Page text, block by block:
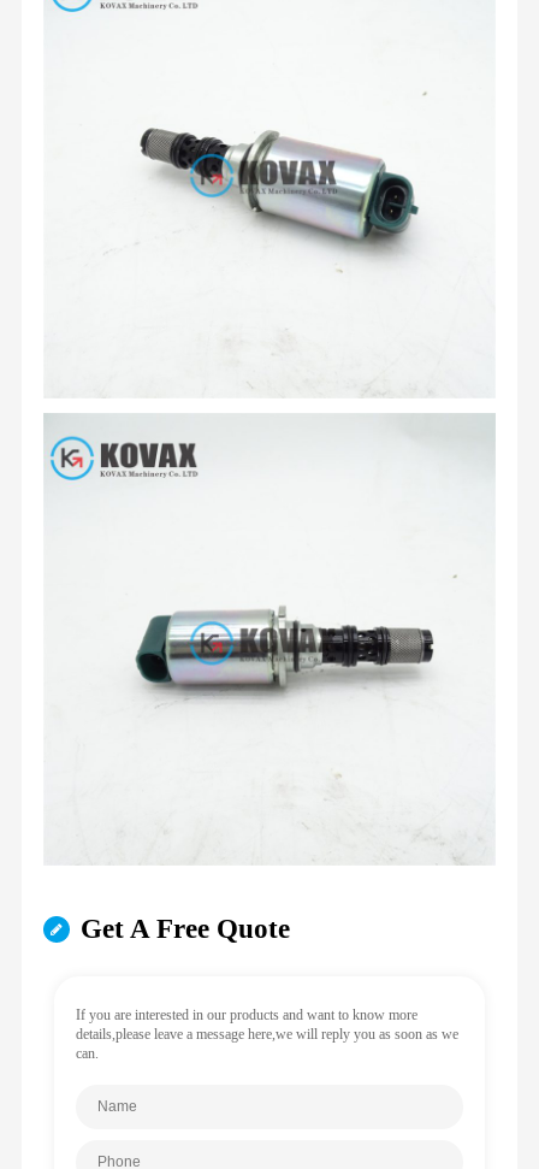
Get A Free Quote
If you are interested in our products and want to know more
details,please leave a message here,we will reply you as soon as we
can.